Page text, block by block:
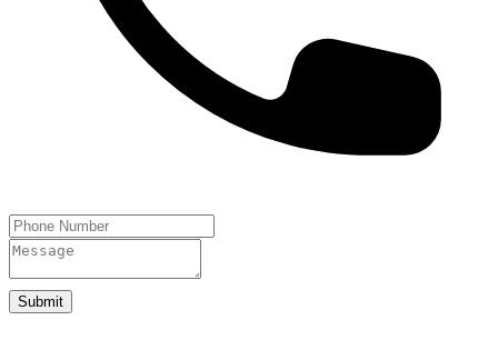
Submit